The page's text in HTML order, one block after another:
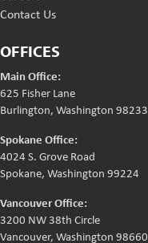
Contact Us
OFFICES
Main Office:
625 Fisher Lane
Burlington, Washington 98233
Spokane Office:
4024 S. Grove Road
Spokane, Washington 99224
Vancouver Office:
3200 NW 38th Circle
Vancouver, Washington 98660